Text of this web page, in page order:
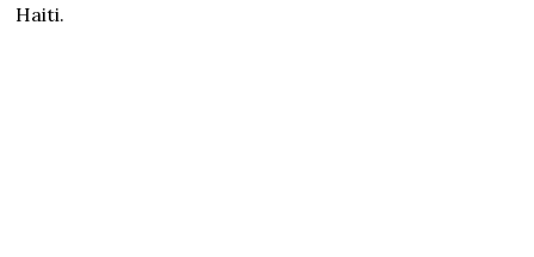
Haiti.